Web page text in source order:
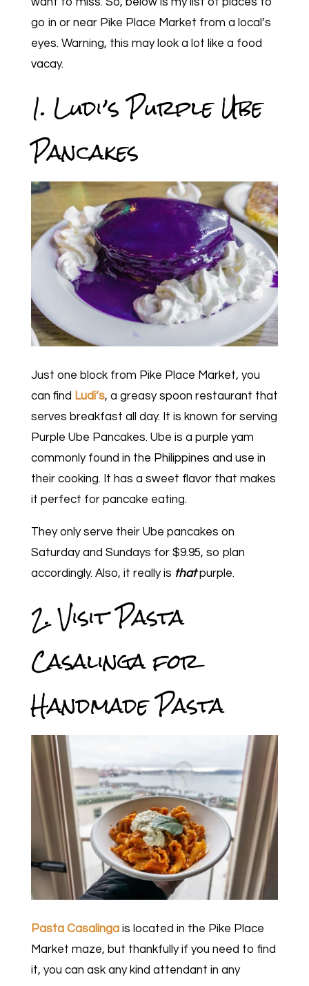
go in or near Pike Place Market from a local’s
eyes. Warning, this may look a lot like a food
vacay.
1. Ludi’s Purple Ube
Pancakes
Just one block from Pike Place Market, you
can find Ludi’s, a greasy spoon restaurant that
serves breakfast all day. It is known for serving
Purple Ube Pancakes. Ube is a purple yam
commonly found in the Philippines and use in
their cooking. It has a sweet flavor that makes
it perfect for pancake eating.
They only serve their Ube pancakes on
Saturday and Sundays for $9.95, so plan
accordingly. Also, it really is thatpurple.
2. Visit Pasta
Casalinga for
Handmade Pasta
Pasta Casalingais located in the Pike Place
Market maze, but thankfully if you need to find
it, you can ask any kind attendant in any